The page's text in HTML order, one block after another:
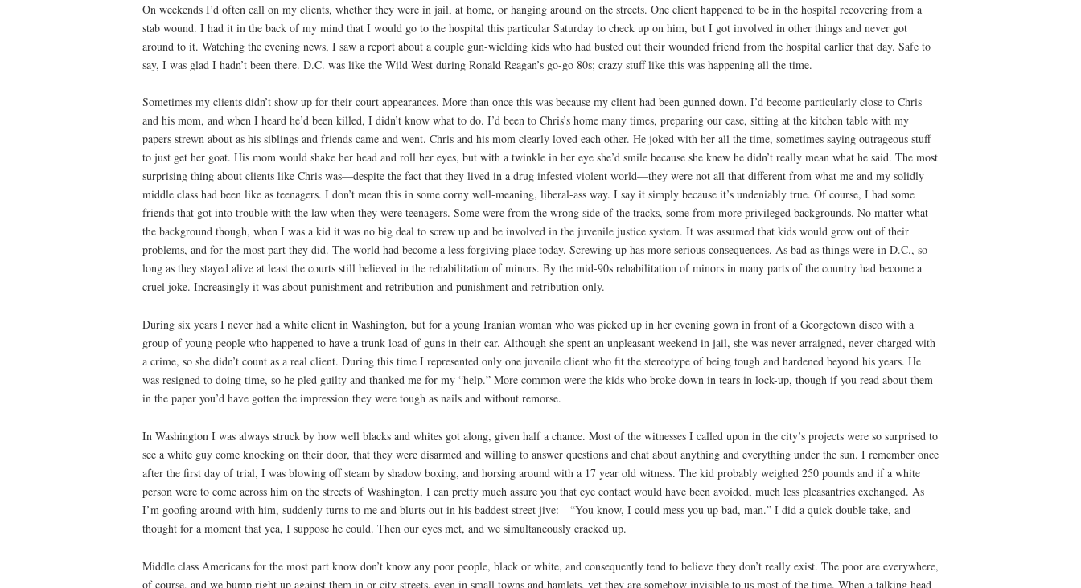
On weekends I’d often call on my clients, whether they were in jail, at home, or hanging around on the streets. One client happened to be in the hospital recovering from a
stab wound. I had it in the back of my mind that I would go to the hospital this particular Saturday to check up on him, but I got involved in other things and never got
around to it. Watching the evening news, I saw a report about a couple gun-wielding kids who had busted out their wounded friend from the hospital earlier that day. Safe to
say, I was glad I hadn’t been there. D.C. was like the Wild West during Ronald Reagan’s go-go 80s; crazy stuff like this was happening all the time.
Sometimes my clients didn’t show up for their court appearances. More than once this was because my client had been gunned down. I’d become particularly close to Chris
and his mom, and when I heard he’d been killed, I didn’t know what to do. I’d been to Chris’s home many times, preparing our case, sitting at the kitchen table with my
papers strewn about as his siblings and friends came and went. Chris and his mom clearly loved each other. He joked with her all the time, sometimes saying outrageous stuff
to just get her goat. His mom would shake her head and roll her eyes, but with a twinkle in her eye she’d smile because she knew he didn’t really mean what he said. The most
surprising thing about clients like Chris was—despite the fact that they lived in a drug infested violent world—they were not all that different from what me and my solidly
middle class had been like as teenagers. I don’t mean this in some corny well-meaning, liberal-ass way. I say it simply because it’s undeniably true. Of course, I had some
friends that got into trouble with the law when they were teenagers. Some were from the wrong side of the tracks, some from more privileged backgrounds. No matter what
the background though, when I was a kid it was no big deal to screw up and be involved in the juvenile justice system. It was assumed that kids would grow out of their
problems, and for the most part they did. The world had become a less forgiving place today. Screwing up has more serious consequences. As bad as things were in D.C., so
long as they stayed alive at least the courts still believed in the rehabilitation of minors. By the mid-90s rehabilitation of minors in many parts of the country had become a
cruel joke. Increasingly it was about punishment and retribution and punishment and retribution only.
During six years I never had a white client in Washington, but for a young Iranian woman who was picked up in her evening gown in front of a Georgetown disco with a
group of young people who happened to have a trunk load of guns in their car. Although she spent an unpleasant weekend in jail, she was never arraigned, never charged with
a crime, so she didn’t count as a real client. During this time I represented only one juvenile client who fit the stereotype of being tough and hardened beyond his years. He
was resigned to doing time, so he pled guilty and thanked me for my “help.” More common were the kids who broke down in tears in lock-up, though if you read about them
in the paper you’d have gotten the impression they were tough as nails and without remorse.
In Washington I was always struck by how well blacks and whites got along, given half a chance. Most of the witnesses I called upon in the city’s projects were so surprised to
see a white guy come knocking on their door, that they were disarmed and willing to answer questions and chat about anything and everything under the sun. I remember once
after the first day of trial, I was blowing off steam by shadow boxing, and horsing around with a 17 year old witness. The kid probably weighed 250 pounds and if a white
person were to come across him on the streets of Washington, I can pretty much assure you that eye contact would have been avoided, much less pleasantries exchanged. As
I’m goofing around with him, suddenly turns to me and blurts out in his baddest street jive: “You know, I could mess you up bad, man.” I did a quick double take, and
thought for a moment that yea, I suppose he could. Then our eyes met, and we simultaneously cracked up.
Middle class Americans for the most part know don’t know any poor people, black or white, and consequently tend to believe they don’t really exist. The poor are everywhere,
of course, and we bump right up against them in or city streets, even in small towns and hamlets, yet they are somehow invisible to us most of the time. When a talking head